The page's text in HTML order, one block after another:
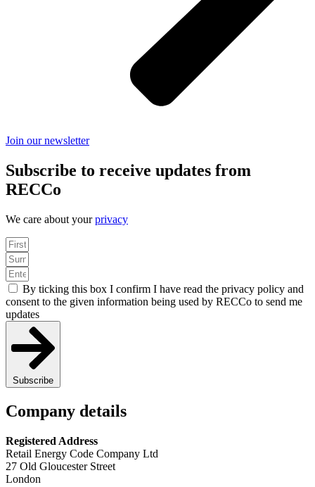
Join our newsletter
Subscribe to receive updates from
RECCo
We care about yourprivacy
By ticking this box I confirm I have read the privacy policy and
consent to the given information being used by RECCo to send me
updates
Subscribe
Company details
Registered Address
Retail Energy Code Company Ltd
27 Old Gloucester Street
London